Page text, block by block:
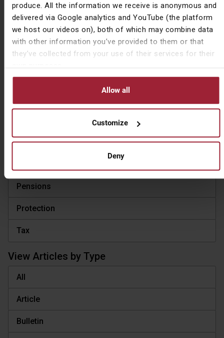
produce. All the information we receive is anonymous and
delivered via Google analytics and YouTube (the platform
we host our videos on), both of which may combine data
with other information you’ve provided to them or that
they’ve collected from your use of their services for their
own purposes.
Allow all
Customize
Deny
Ask a question
Share Article
Company & Community
Investment
Pensions
Protection
Tax
View Articles by Type
All
Article
Bulletin